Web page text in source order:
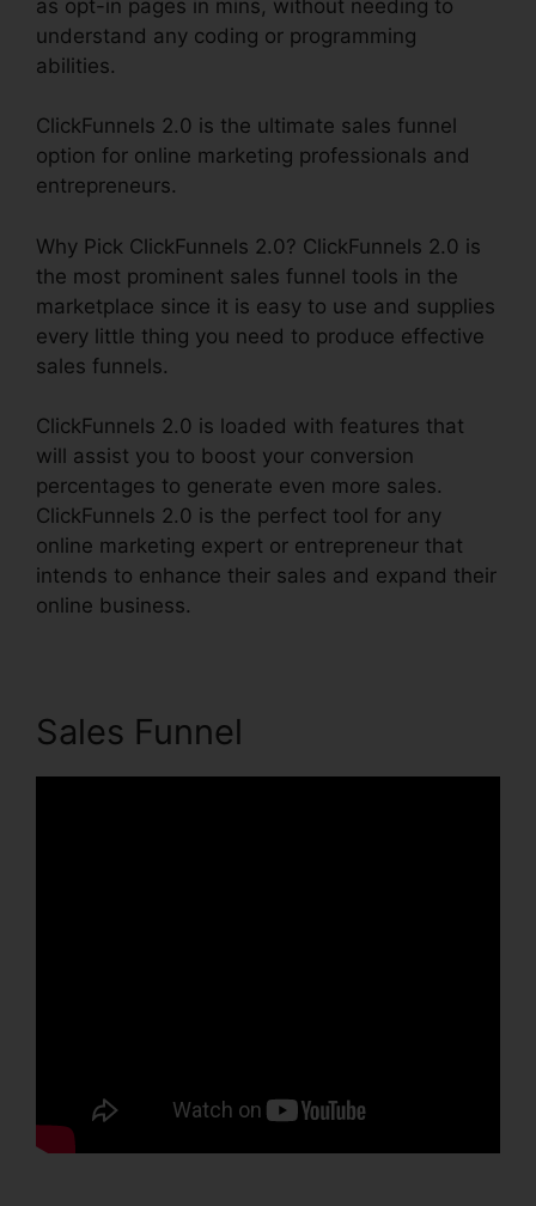
as opt-in pages in mins, without needing to
understand any coding or programming
abilities.
ClickFunnels 2.0 is the ultimate sales funnel
option for online marketing professionals and
entrepreneurs.
Why Pick ClickFunnels 2.0? ClickFunnels 2.0 is
the most prominent sales funnel tools in the
marketplace since it is easy to use and supplies
every little thing you need to produce effective
sales funnels.
ClickFunnels 2.0 is loaded with features that
will assist you to boost your conversion
percentages to generate even more sales.
ClickFunnels 2.0 is the perfect tool for any
online marketing expert or entrepreneur that
intends to enhance their sales and expand their
online business.
Sales Funnel